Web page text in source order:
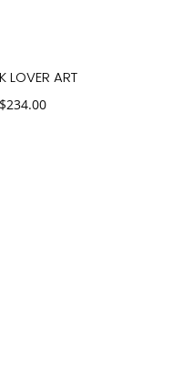
LOVER ART
$234.00